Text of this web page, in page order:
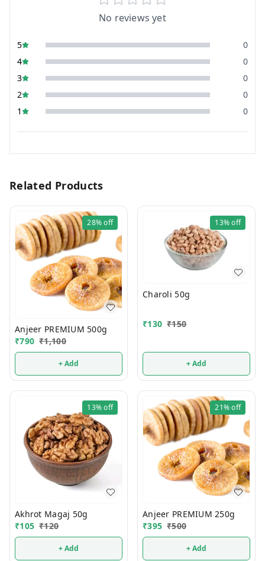
No reviews yet
5
0
4
0
3
0
2
0
1
0
Related Products
28%off
Anjeer PREMIUM 500g
₹790 ₹1,100
+ Add
13%off
Charoli 50g
₹130 ₹150
+ Add
13%off
Akhrot Magaj 50g
₹105 ₹120
+ Add
21%off
Anjeer PREMIUM 250g
₹395 ₹500
+ Add